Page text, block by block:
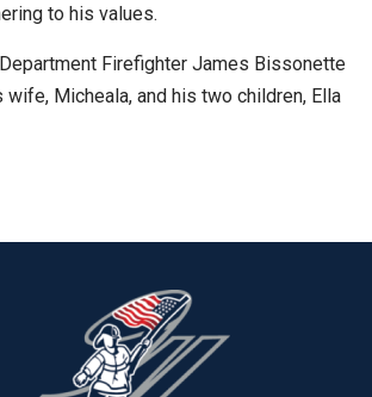
to his values.
Firefighter James Bissonette
Micheala, and his two children, Ella